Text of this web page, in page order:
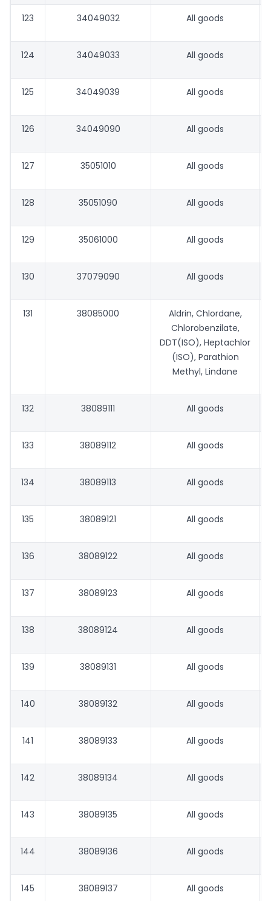
123 34049032 All goods
124 34049033 All goods
125 34049039 All goods
126 34049090 All goods
127 35051010 All goods
128 35051090 All goods
129 35061000 All goods
130 37079090 All goods
131 38085000
Aldrin, Chlordane,
Chlorobenzilate,
DDT(ISO), Heptachlor
(ISO), Parathion
Methyl, Lindane
132 38089111 All goods
133 38089112 All goods
134 38089113 All goods
135 38089121 All goods
136 38089122 All goods
137 38089123 All goods
138 38089124 All goods
139 38089131 All goods
140 38089132 All goods
141 38089133 All goods
142 38089134 All goods
143 38089135 All goods
144 38089136 All goods
145 38089137 All goods